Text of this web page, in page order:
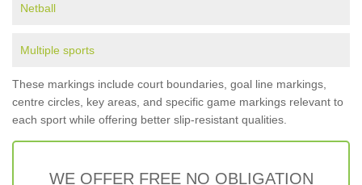
Netball
Multiple sports
These markings include court boundaries, goal line markings,
centre circles, key areas, and specific game markings relevant to
each sport while offering better slip-resistant qualities.
WE OFFER FREE NO OBLIGATION